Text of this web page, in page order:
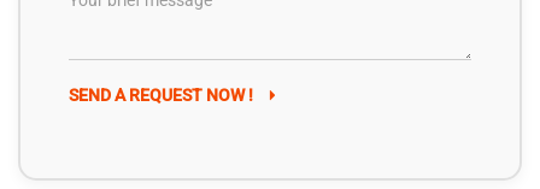
SEND A REQUEST NOW !